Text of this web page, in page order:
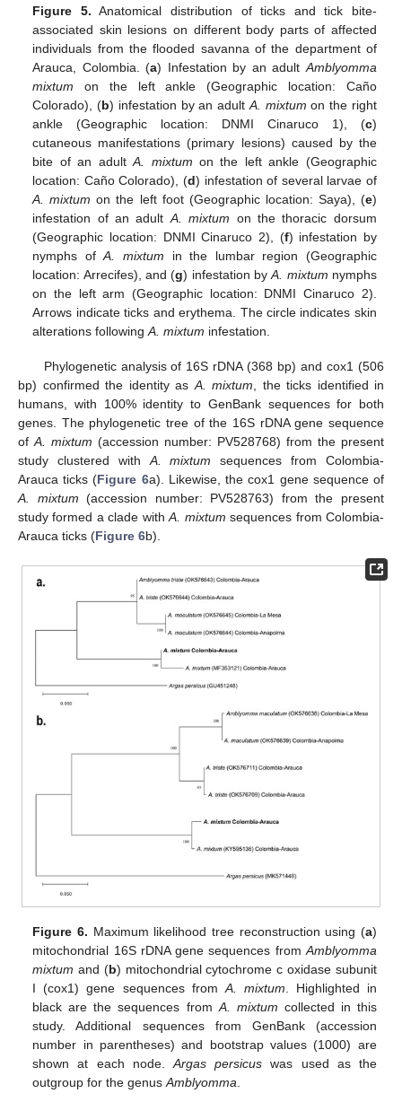
Figure 5. Anatomical distribution of ticks and tick bite-
associated skin lesions on different body parts of affected
individuals from the flooded savanna of the department of
Arauca, Colombia. (a) Infestation by an adultAmblyomma
mixtum on the left ankle (Geographic location: Caño
Colorado), (b) infestation by an adultA. mixtum on the right
ankle (Geographic location: DNMI Cinaruco 1), (c)
cutaneous manifestations (primary lesions) caused by the
bite of an adultA. mixtum on the left ankle (Geographic
location: Caño Colorado), (d) infestation of several larvae of
A. mixtum on the left foot (Geographic location: Saya), (e)
infestation of an adultA. mixtum on the thoracic dorsum
(Geographic location: DNMI Cinaruco 2), (f) infestation by
nymphs ofA. mixtum in the lumbar region (Geographic
location: Arrecifes), and (g) infestation byA. mixtum nymphs
on the left arm (Geographic location: DNMI Cinaruco 2).
Arrows indicate ticks and erythema. The circle indicates skin
alterations followingA. mixtum infestation.
Phylogenetic analysis of 16S rDNA (368 bp) and cox1 (506
bp) confirmed the identity as A. mixtum , the ticks identified in
humans, with 100% identity to GenBank sequences for both
genes. The phylogenetic tree of the 16S rDNA gene sequence
of A. mixtum (accession number: PV528768) from the present
study clustered with A. mixtum sequences from Colombia-
Arauca ticks (Figure 6a). Likewise, the cox1 gene sequence of
A. mixtum (accession number: PV528763) from the present
study formed a clade withA. mixtum sequences from Colombia-
Arauca ticks (Figure 6b).
Figure 6. Maximum likelihood tree reconstruction using (a)
mitochondrial 16S rDNA gene sequences fromAmblyomma
mixtum and (b) mitochondrial cytochrome c oxidase subunit
I (cox1) gene sequences fromA. mixtum. Highlighted in
black are the sequences fromA. mixtum collected in this
study. Additional sequences from GenBank (accession
number in parentheses) and bootstrap values (1000) are
shown at each node.Argas persicus was used as the
outgroup for the genusAmblyomma.